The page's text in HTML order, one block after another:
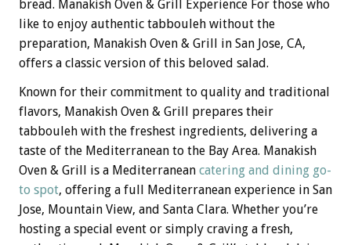
bread. Manakish Oven & Grill Experience For those who
like to enjoy authentic tabbouleh without the
preparation, Manakish Oven & Grill in San Jose, CA,
offers a classic version of this beloved salad.
Known for their commitment to quality and traditional
flavors, Manakish Oven & Grill prepares their
tabbouleh with the freshest ingredients, delivering a
taste of the Mediterranean to the Bay Area. Manakish
Oven & Grill is a Mediterranean catering and dining go-
to spot, offering a full Mediterranean experience in San
Jose, Mountain View, and Santa Clara. Whether you’re
hosting a special event or simply craving a fresh,